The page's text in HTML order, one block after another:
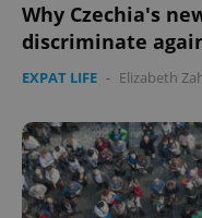
Why Czechia's
discriminate
EXPAT LIFE - Elizabeth